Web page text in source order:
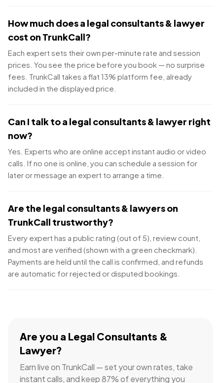
How much does a legal consultants & lawyer
cost on TrunkCall?
Each expert sets their own per-minute rate and session
prices. You see the price before you book — no surprise
fees. TrunkCall takes a flat 13% platform fee, already
included in the displayed price.
Can I talk to a legal consultants & lawyer right
now?
Yes. Experts who are online accept instant audio or video
calls. If no one is online, you can schedule a session for
later or message an expert to arrange a time.
Are the legal consultants & lawyers on
TrunkCall trustworthy?
Every expert has a public rating (out of 5), review count,
and most are verified (shown with a green checkmark).
Payments are held until the call is confirmed, and refunds
are automatic for rejected or disputed bookings.
Are you a Legal Consultants &
Lawyer?
Earn live on TrunkCall — set your own rates, take
instant calls, and keep 87% of everything you